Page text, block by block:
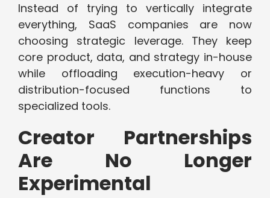
Instead of trying to vertically integrate
everything, SaaS companies are now
choosing strategic leverage. They keep
core product, data, and strategy in-house
while offloading execution-heavy or
distribution-focused functions to
specialized tools.
Creator Partnerships
Are No Longer
Experimental